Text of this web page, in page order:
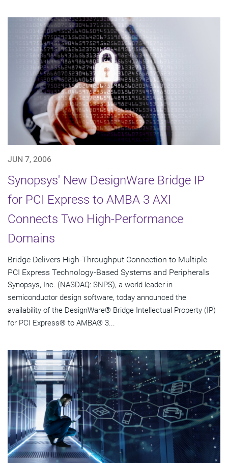
JUN 7, 2006
Synopsys' New DesignWare Bridge IP
for PCI Express to AMBA 3 AXI
Connects Two High-Performance
Domains
Bridge Delivers High-Throughput Connection to Multiple
PCI Express Technology-Based Systems and Peripherals
Synopsys, Inc. (NASDAQ: SNPS), a world leader in
semiconductor design software, today announced the
availability of the DesignWare® Bridge Intellectual Property (IP)
for PCI Express® to AMBA® 3...